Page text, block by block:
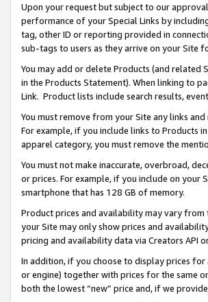
Upon your request but subject to our
performance of your Special Links by
tag, other ID or reporting provided in
sub-tags to users as they arrive on your Site
You may add or delete Products (and related
in the Products Statement). When linking to
Link. Product lists include search results,
You must remove from your Site any links
For example, if you include links to Products
apparel category, you must remove the
You must not make inaccurate, overbroad,
or prices. For example, if you include on your
smartphone that has 128 GB of memory.
Product prices and availability may vary
your Site may only show prices and
pricing and availability data via Creators API
In addition, if you choose to display prices
or engine) together with prices for the same
both the lowest “new” price and, if we